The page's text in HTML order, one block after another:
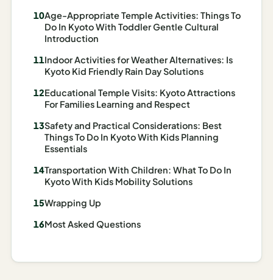
Planning
Itinerary
Planner
Accessible
Travel
Planner
Family
Age-Appropriate Temple Activities: Things To
Do In Kyoto With Toddler Gentle Cultural
Introduction
Indoor Activities for Weather Alternatives: Is
Kyoto Kid Friendly Rain Day Solutions
Educational Temple Visits: Kyoto Attractions
For Families Learning and Respect
Safety and Practical Considerations: Best
Things To Do In Kyoto With Kids Planning
Essentials
Transportation With Children: What To Do In
Kyoto With Kids Mobility Solutions
Wrapping Up
Most Asked Questions